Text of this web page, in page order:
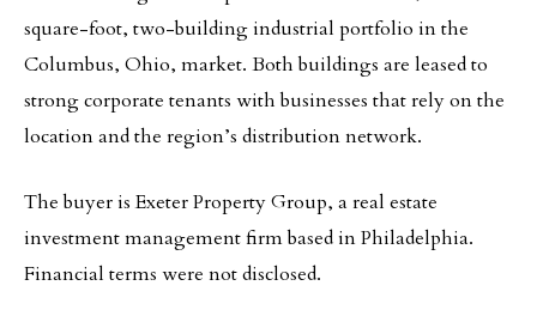
square-foot, two-building industrial portfolio in the
Columbus, Ohio, market. Both buildings are leased to
strong corporate tenants with businesses that rely on the
location and the region’s distribution network.
The buyer is Exeter Property Group, a real estate
investment management firm based in Philadelphia.
Financial terms were not disclosed.